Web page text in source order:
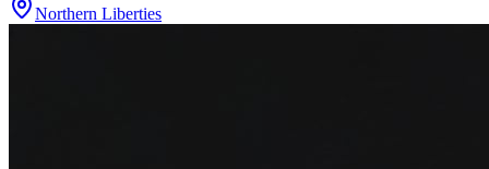
Northern Liberties